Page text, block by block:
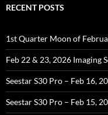
RECENT POSTS
1st Quarter Moon of
Feb 22 & 23, 2026 Imaging
Seestar S30 Pro – Feb 16,
Seestar S30 Pro – Feb 15,